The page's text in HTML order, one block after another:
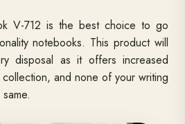
V-712 is the best choice to go
notebooks. This product will
disposal as it offers increased
and none of your writing